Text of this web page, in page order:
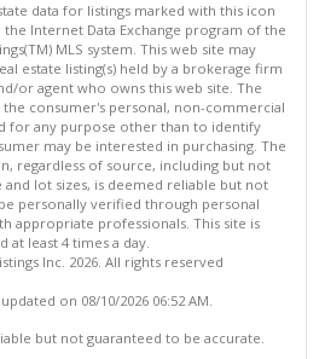
data for listings marked with this icon
Internet Data Exchange program of the
MLS system. This web site may
estate listing(s) held by a brokerage firm
or agent who owns this web site. The
consumer's personal, non-commercial
for any purpose other than to identify
may be interested in purchasing. The
regardless of source, including but not
lot sizes, is deemed reliable but not
personally verified through personal
appropriate professionals. This site is
at least 4 times a day.
Inc. 2026. All rights reserved
on 08/10/2026 06:52 AM.
but not guaranteed to be accurate.